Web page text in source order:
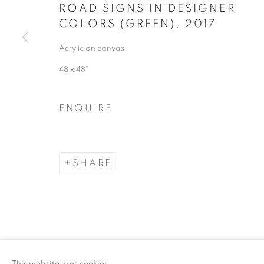
ROAD SIGNS IN DESIGNER
COLORS (GREEN) , 2017
Acrylic on canvas
48 x 48"
ENQUIRE
SHARE